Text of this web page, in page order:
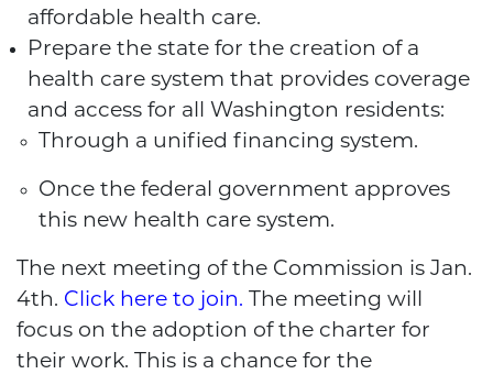
affordable health care.
Prepare the state for the creation of a
health care system that provides coverage
and access for all Washington residents:
Through a unified financing system.
Once the federal government approves
this new health care system.
The next meeting of the Commission is Jan.
4th. Click here to join. The meeting will
focus on the adoption of the charter for
their work. This is a chance for the